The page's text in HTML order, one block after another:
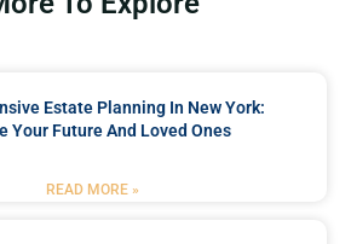
Estate Planning In New York:
Your Future And Loved Ones
READ MORE »